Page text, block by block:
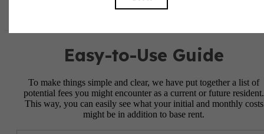
Easy-to-Use Guide
To make things simple and clear, we have put together a list of
potential fees you might encounter as a current or future resident.
This way, you can easily see what your initial and monthly costs
might be in addition to base rent.